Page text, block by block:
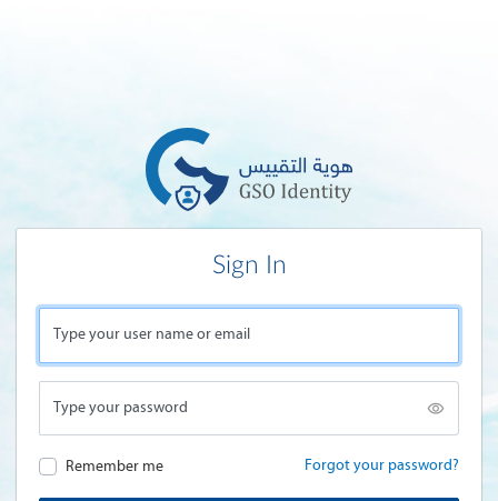
Sign In
Type your user name or email
Type your password
Remember me Forgot your password?